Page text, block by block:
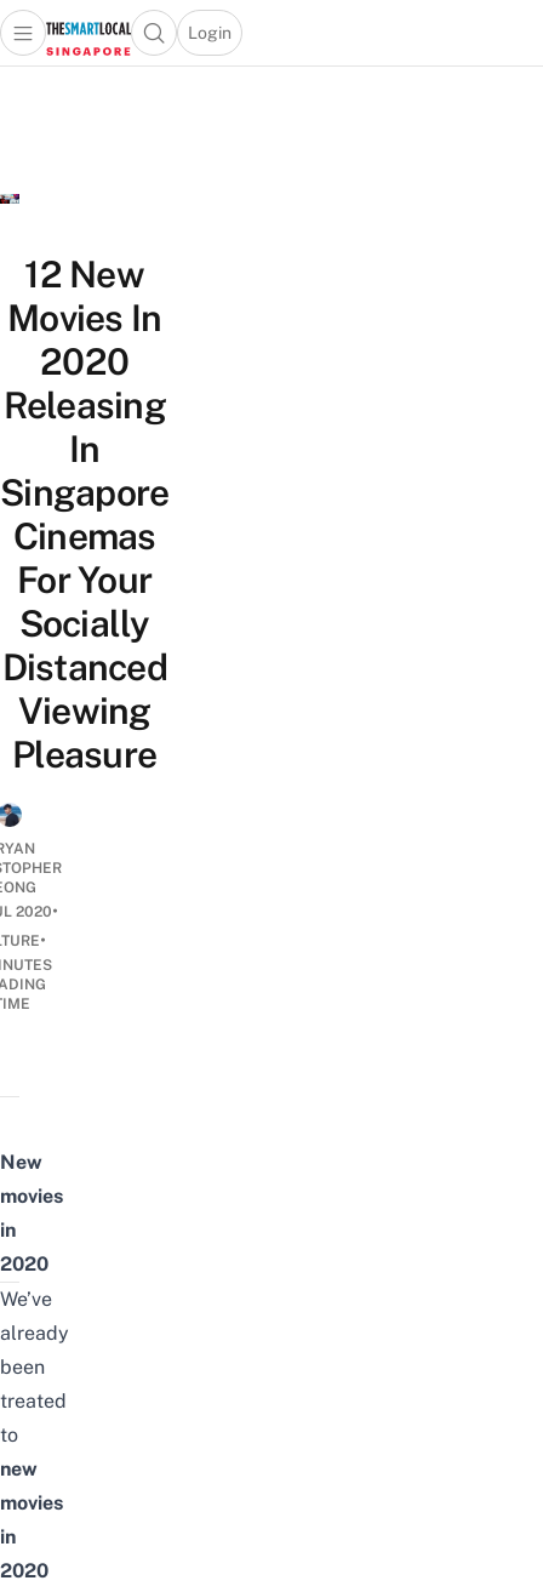
Travel
Lifestyle
Portal
Open main menuOpen search popup
Login
menu
12 New
Movies In
2020
Releasing
In
Singapore
Cinemas
For Your
Socially
Distanced
Viewing
Pleasure
2020•
•
New
movies
in
2020
We’ve
already
been
treated
to
new
movies
in
2020